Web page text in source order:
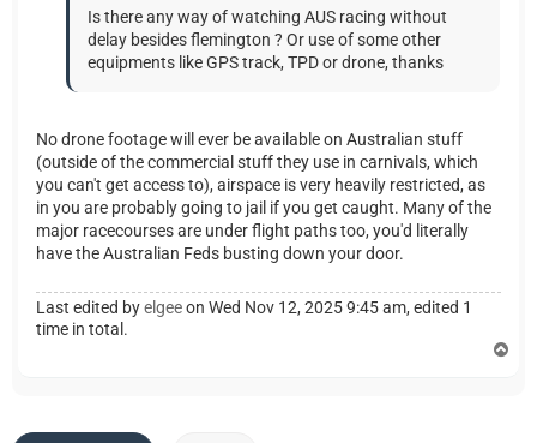
Is there any way of watching AUS racing without
delay besides flemington ? Or use of some other
equipments like GPS track, TPD or drone, thanks
No drone footage will ever be available on Australian stuff
(outside of the commercial stuff they use in carnivals, which
you can't get access to), airspace is very heavily restricted, as
in you are probably going to jail if you get caught. Many of the
major racecourses are under flight paths too, you'd literally
have the Australian Feds busting down your door.
Last edited byelgeeon Wed Nov 12, 2025 9:45 am, edited 1
time in total.